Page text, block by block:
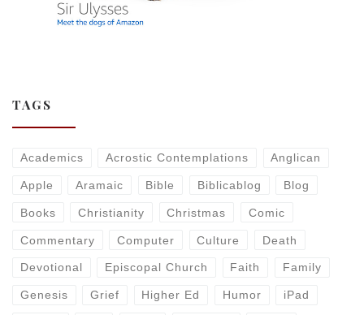
TAGS
Academics Acrostic Contemplations Anglican
Apple Aramaic Bible Biblicablog Blog
Books Christianity Christmas Comic
Commentary Computer Culture Death
Devotional Episcopal Church Faith Family
Genesis Grief Higher Ed Humor iPad